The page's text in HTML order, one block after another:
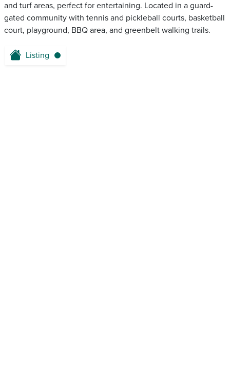
and turf areas, perfect for entertaining. Located in a guard-
gated community with tennis and pickleball courts, basketball
court, playground, BBQ area, and greenbelt walking trails.
Listing